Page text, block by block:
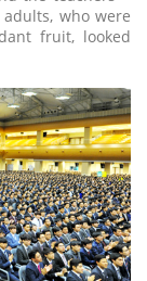
who were
fruit, looked